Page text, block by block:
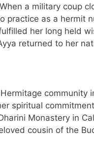
a military coup
practice as a hermit
her long held
returned to her
spiritual
Monastery in
cousin of the